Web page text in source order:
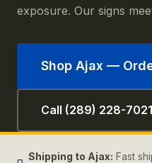
exposure. Our signs
Shop Ajax —
Call (289) 228-7021
Shipping to Ajax: Fast